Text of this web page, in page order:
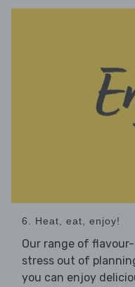
6. Heat, eat, enjoy!
Our range of
stress out of
you can enjoy